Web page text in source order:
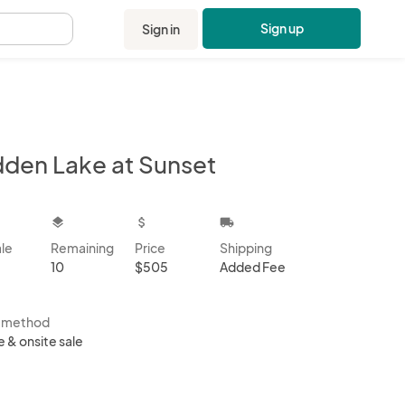
Sign in Sign up
Lake at Sunset
layers
Remaining
10
attach_money
Price
$505
local_shipping
Shipping
Added Fee
method
& onsite sale